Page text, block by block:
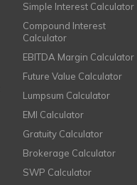
Simple Interest Calculator
Compound Interest
Calculator
EBITDA Margin Calculator
Future Value Calculator
Lumpsum Calculator
EMI Calculator
Gratuity Calculator
Brokerage Calculator
SWP Calculator